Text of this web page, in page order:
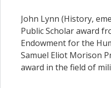
John Lynn (History,
Public Scholar award
Endowment for the
Samuel Eliot Morison
award in the field of